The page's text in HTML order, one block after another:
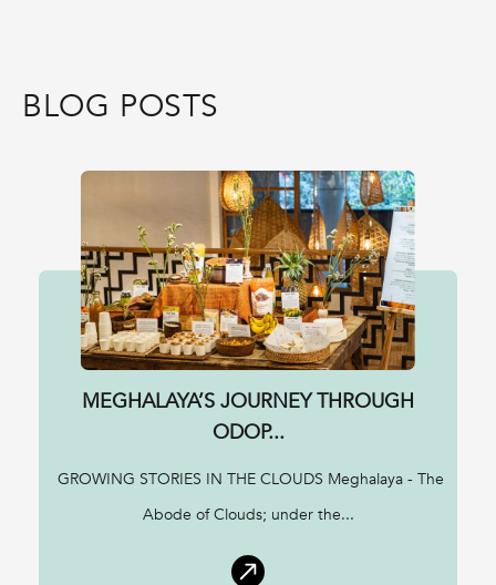
BLOG POSTS
MEGHALAYA’S JOURNEY THROUGH
ODOP...
GROWING STORIES IN THE CLOUDS Meghalaya - The
Abode of Clouds; under the...